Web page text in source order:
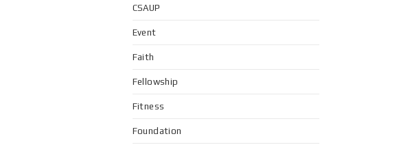
CSAUP
Event
Faith
Fellowship
Fitness
Foundation